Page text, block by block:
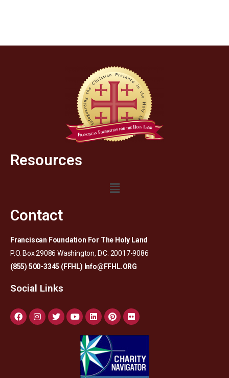
Resources
Contact
Franciscan Foundation For The Holy Land
P.O. Box 29086 Washington, D.C. 20017-9086
(855) 500-3345 (FFHL) Info@FFHL.ORG
Social Links